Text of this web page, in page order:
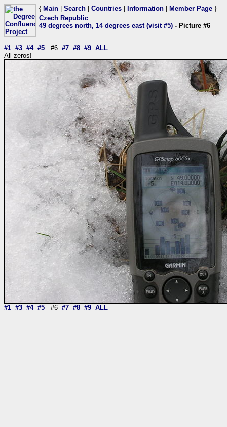
{ Main Search Countries Information Member Page }
Czech Republic
49 degrees north, 14 degrees east (visit #5) - Picture #6
#1 #3 #4 #5 #6 #7 #8 #9 ALL
All zeros!
#1 #3 #4 #5 #6 #7 #8 #9 ALL